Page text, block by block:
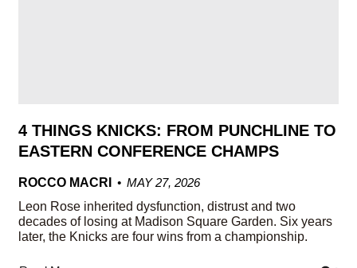
4 THINGS KNICKS: FROM PUNCHLINE TO
EASTERN CONFERENCE CHAMPS
ROCCO MACRI
MAY 27, 2026
Leon Rose inherited dysfunction, distrust and two
decades of losing at Madison Square Garden. Six years
later, the Knicks are four wins from a championship.